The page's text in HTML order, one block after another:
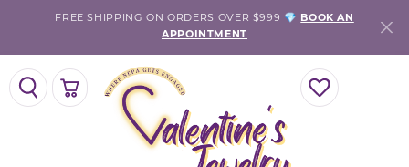
FREE SHIPPING ON ORDERS OVER $999 💎
BOOK AN
APPOINTMENT
TOGGLE SEARCH MENU TOGGLE MY
TOGGLE SHOPPING CART MENU